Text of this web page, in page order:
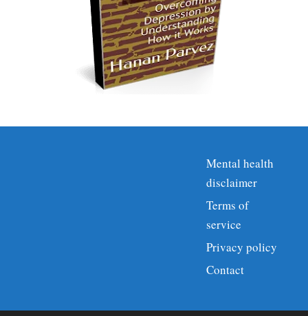
Mental health
disclaimer
Terms of
service
Privacy policy
Contact